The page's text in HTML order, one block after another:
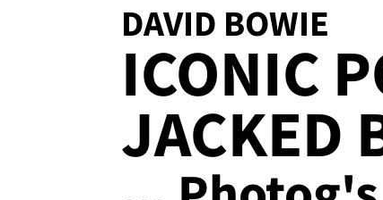
DAVID BOWIE
ICONIC
JACKED